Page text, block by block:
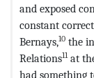
and exposed
constant
Bernays,10 the
Relations11at
had something